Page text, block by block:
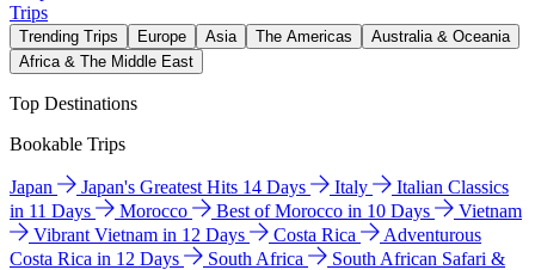
Trips
Trending Trips Europe Asia The Americas
Australia & Oceania
Africa & The Middle East
Top Destinations
Bookable Trips
Japan Japan's Greatest Hits 14 Days Italy
Italian Classics
in 11 Days
Morocco Best of Morocco in 10 Days
Vietnam
Vibrant Vietnam in 12 Days
Costa Rica
Adventurous
Costa Rica in 12 Days
South Africa
South African Safari &